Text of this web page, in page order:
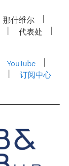
那什维尔
代表处
YouTube
订阅中心